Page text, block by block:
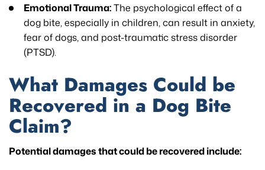
Emotional Trauma:The psychological effect of a
dog bite, especially in children, can result in anxiety,
fear of dogs, and post-traumatic stress disorder
(PTSD).
What Damages Could be
Recovered in a Dog Bite
Claim?
Potential damages that could be recovered include: